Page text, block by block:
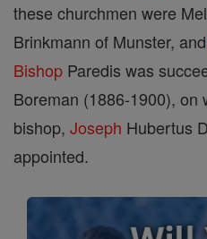
these churchmen were
Brinkmann of Munster, and
Bishop Paredis was
Boreman (1886-1900), on
bishop, Joseph Hubertus
appointed.